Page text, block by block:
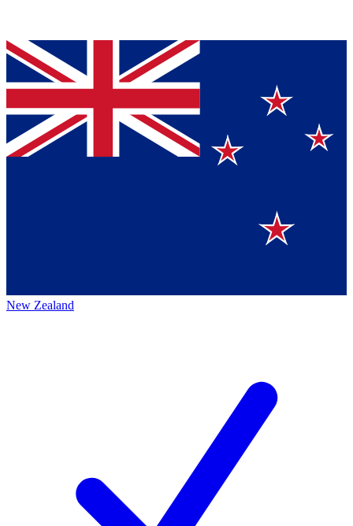
New Zealand